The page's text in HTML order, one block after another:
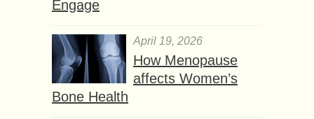
Engage
April 19, 2026
How Menopause
affects Women’s
Bone Health